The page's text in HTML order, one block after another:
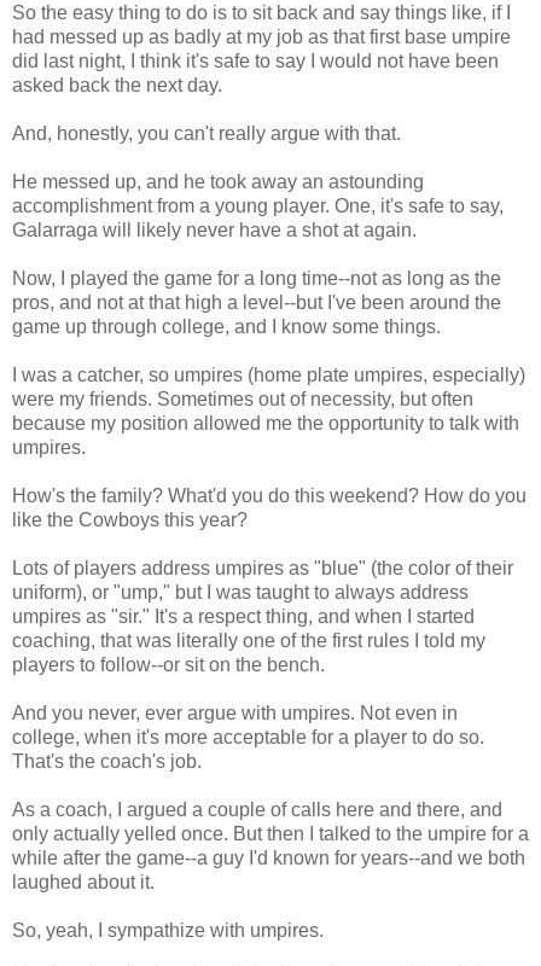
So the easy thing to do is to sit back and say things like, if I
had messed up as badly at my job as that first base umpire
did last night, I think it's safe to say I would not have been
asked back the next day.
And, honestly, you can't really argue with that.
He messed up, and he took away an astounding
accomplishment from a young player. One, it's safe to say,
Galarraga will likely never have a shot at again.
Now, I played the game for a long time--not as long as the
pros, and not at that high a level--but I've been around the
game up through college, and I know some things.
I was a catcher, so umpires (home plate umpires, especially)
were my friends. Sometimes out of necessity, but often
because my position allowed me the opportunity to talk with
umpires.
How's the family? What'd you do this weekend? How do you
like the Cowboys this year?
Lots of players address umpires as "blue" (the color of their
uniform), or "ump," but I was taught to always address
umpires as "sir." It's a respect thing, and when I started
coaching, that was literally one of the first rules I told my
players to follow--or sit on the bench.
And you never, ever argue with umpires. Not even in
college, when it's more acceptable for a player to do so.
That's the coach's job.
As a coach, I argued a couple of calls here and there, and
only actually yelled once. But then I talked to the umpire for a
while after the game--a guy I'd known for years--and we both
laughed about it.
So, yeah, I sympathize with umpires.